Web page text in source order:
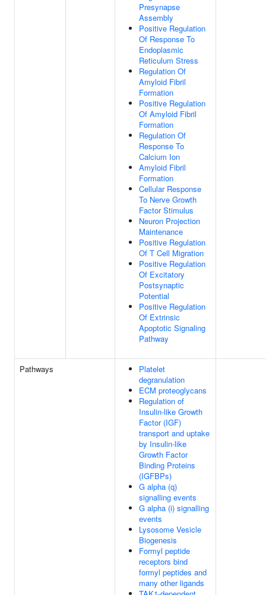
Presynapse
Assembly
Positive Regulation
Of Response To
Endoplasmic
Reticulum Stress
Regulation Of
Amyloid Fibril
Formation
Positive Regulation
Of Amyloid Fibril
Formation
Regulation Of
Response To
Calcium Ion
Amyloid Fibril
Formation
Cellular Response
To Nerve Growth
Factor Stimulus
Neuron Projection
Maintenance
Positive Regulation
Of T Cell Migration
Positive Regulation
Of Excitatory
Postsynaptic
Potential
Positive Regulation
Of Extrinsic
Apoptotic Signaling
Pathway
Pathways
Platelet
degranulation
ECM proteoglycans
Regulation of
Insulin-like Growth
Factor (IGF)
transport and uptake
by Insulin-like
Growth Factor
Binding Proteins
(IGFBPs)
G alpha (q)
signalling events
G alpha (i) signalling
events
Lysosome Vesicle
Biogenesis
Formyl peptide
receptors bind
formyl peptides and
many other ligands